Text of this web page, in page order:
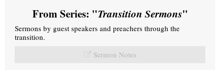
From Series: "Transition Sermons"
Sermons by guest speakers and preachers through the
transition.
Sermon Notes